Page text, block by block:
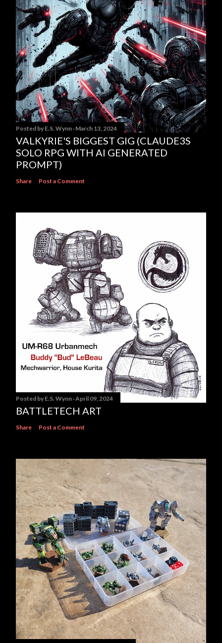
Posted by E.S. Wynn March 13, 2024
VALKYRIE'S BIGGEST GIG (CLAUDE3S
SOLO RPG WITH AI GENERATED
PROMPT)
Share Post a Comment
Posted by E.S. Wynn April 09, 2024
BATTLETECH ART
Share Post a Comment